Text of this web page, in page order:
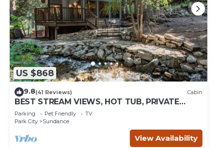
US $868
9.8(41 Reviews) Cabin
BEST STREAM VIEWS, HOT TUB, PRIVATE
SETTING, BIG PINE CANYON
Parking Pet Friendly
TV
Park City
Sundance
View Availability